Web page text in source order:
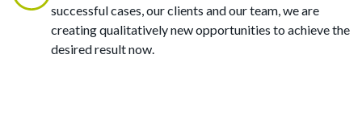
successful cases, our clients and our team, we are
creating qualitatively new opportunities to achieve the
desired result now.